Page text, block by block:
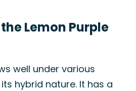
Lemon Purple
well under various
hybrid nature. It has a